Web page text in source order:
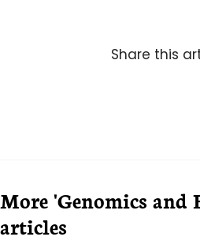
Share this
More 'Genomics and
articles